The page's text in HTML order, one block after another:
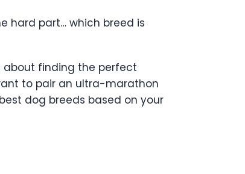
hard part… which breed is
about finding the perfect
to pair an ultra-marathon
dog breeds based on your